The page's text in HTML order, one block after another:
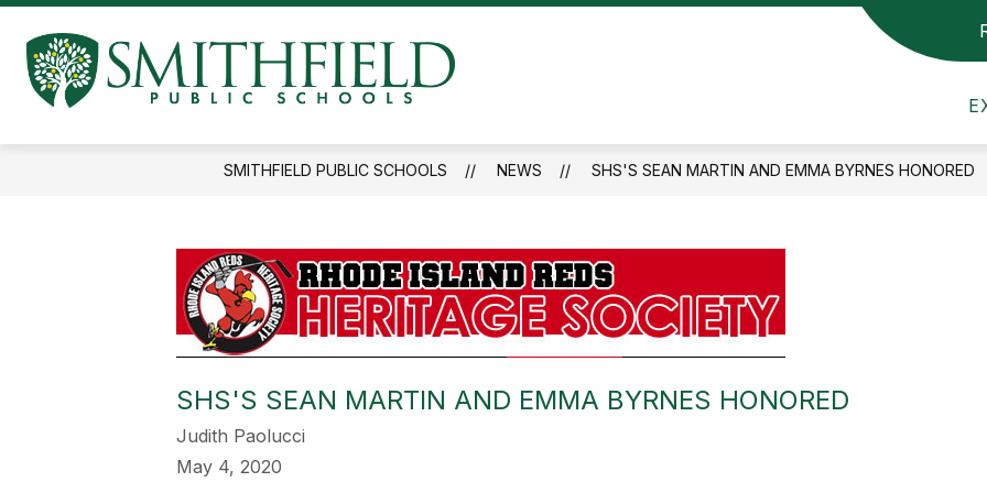
Skip
content
Schools
-
ABOUT US
Show
submenu
for
Us
BUILDING COMMITTEE
Committee
Committee
SMITHFIELD PUBLIC SCHOOLS NEWS SHS'S SEAN MARTIN AND EMMA BYRNES HONORED
SHS'S SEAN MARTIN AND EMMA BYRNES HONORED
Judith Paolucci
May 4, 2020